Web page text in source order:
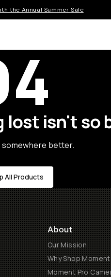
the Annual Summer Sale
isn't so
better.
All Products
About
Our Mission
Why Shop Moment
Moment Pro